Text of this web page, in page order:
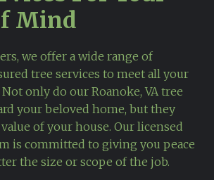
Mind
we offer a wide range of
tree services to meet all your
Not only do ourRoanoke, VA tree
your beloved home, but they
of your house. Our licensed
is committed to giving you peace
the size or scope of the job.